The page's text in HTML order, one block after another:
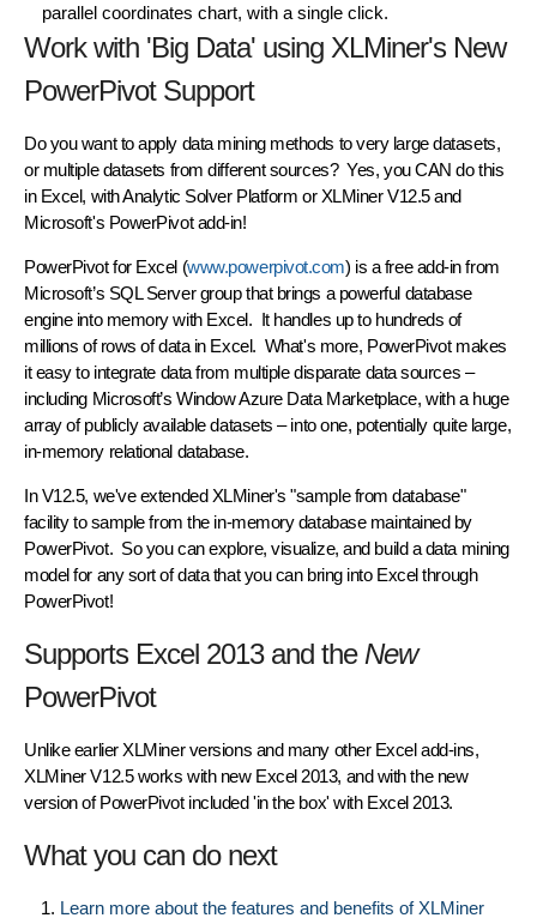
parallel coordinates chart, with a single click.
Work with 'Big Data' using XLMiner's New
PowerPivot Support
Do you want to apply data mining methods to very large datasets,
or multiple datasets from different sources? Yes, you CAN do this
in Excel, with Analytic Solver Platform or XLMiner V12.5 and
Microsoft's PowerPivot add-in!
PowerPivot for Excel (www.powerpivot.com) is a free add-in from
Microsoft’s SQL Server group that brings a powerful database
engine into memorywith Excel. It handles up to hundreds of
millions of rows of data in Excel. What's more, PowerPivot makes
it easy to integrate data from multiple disparate data sources –
including Microsoft’s Window Azure Data Marketplace, with a huge
array of publicly available datasets – into one, potentially quite large,
in-memory relational database.
In V12.5, we've extended XLMiner's "sample from database"
facility to sample from the in-memory database maintained by
PowerPivot. So you can explore, visualize, and build a data mining
model for any sort of data that you can bring into Excel through
PowerPivot!
Supports Excel 2013 and the New
PowerPivot
Unlike earlier XLMiner versions and many other Excel add-ins,
XLMiner V12.5 works with new Excel 2013, and with the new
version of PowerPivot included 'in the box' with Excel 2013.
What you can do next
Learn more about the features and benefits of XLMiner